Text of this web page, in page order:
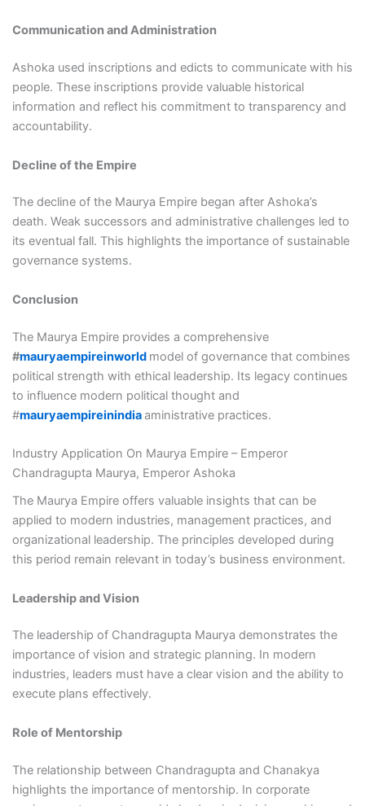
Communication and Administration
Ashoka used inscriptions and edicts to communicate with his
people. These inscriptions provide valuable historical
information and reflect his commitment to transparency and
accountability.
Decline of the Empire
The decline of the Maurya Empire began after Ashoka’s
death. Weak successors and administrative challenges led to
its eventual fall. This highlights the importance of sustainable
governance systems.
Conclusion
The Maurya Empire provides a comprehensive
#mauryaempireinworld model of governance that combines
political strength with ethical leadership. Its legacy continues
to influence modern political thought and
#mauryaempireinindiaaministrative practices.
Industry Application On Maurya Empire – Emperor
Chandragupta Maurya, Emperor Ashoka
The Maurya Empire offers valuable insights that can be
applied to modern industries, management practices, and
organizational leadership. The principles developed during
this period remain relevant in today’s business environment.
Leadership and Vision
The leadership of Chandragupta Maurya demonstrates the
importance of vision and strategic planning. In modern
industries, leaders must have a clear vision and the ability to
execute plans effectively.
Role of Mentorship
The relationship between Chandragupta and Chanakya
highlights the importance of mentorship. In corporate